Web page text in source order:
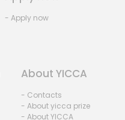
- Apply now
About YICCA
- Contacts
- About yicca prize
- About YICCA